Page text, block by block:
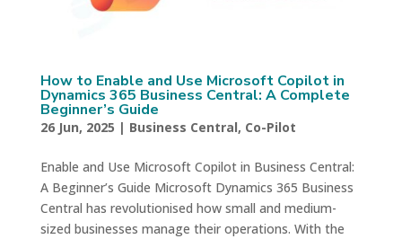
How to Enable and Use Microsoft Copilot in
Dynamics 365 Business Central: A Complete
Beginner’s Guide
26 Jun, 2025 | Business Central, Co-Pilot
Enable and Use Microsoft Copilot in Business Central:
A Beginner’s Guide Microsoft Dynamics 365 Business
Central has revolutionised how small and medium-
sized businesses manage their operations. With the